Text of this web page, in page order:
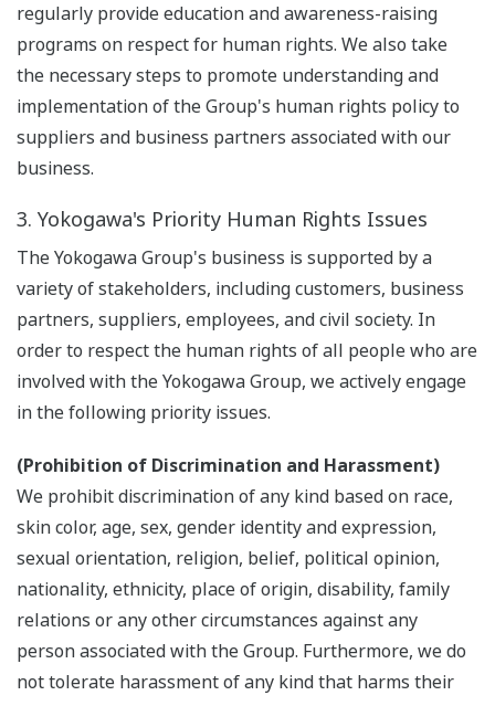
regularly provide education and awareness-raising
programs on respect for human rights. We also take
the necessary steps to promote understanding and
implementation of the Group's human rights policy to
suppliers and business partners associated with our
business.
3. Yokogawa's Priority Human Rights Issues
The Yokogawa Group's business is supported by a
variety of stakeholders, including customers, business
partners, suppliers, employees, and civil society. In
order to respect the human rights of all people who are
involved with the Yokogawa Group, we actively engage
in the following priority issues.
(Prohibition of Discrimination and Harassment)
We prohibit discrimination of any kind based on race,
skin color, age, sex, gender identity and expression,
sexual orientation, religion, belief, political opinion,
nationality, ethnicity, place of origin, disability, family
relations or any other circumstances against any
person associated with the Group. Furthermore, we do
not tolerate harassment of any kind that harms their